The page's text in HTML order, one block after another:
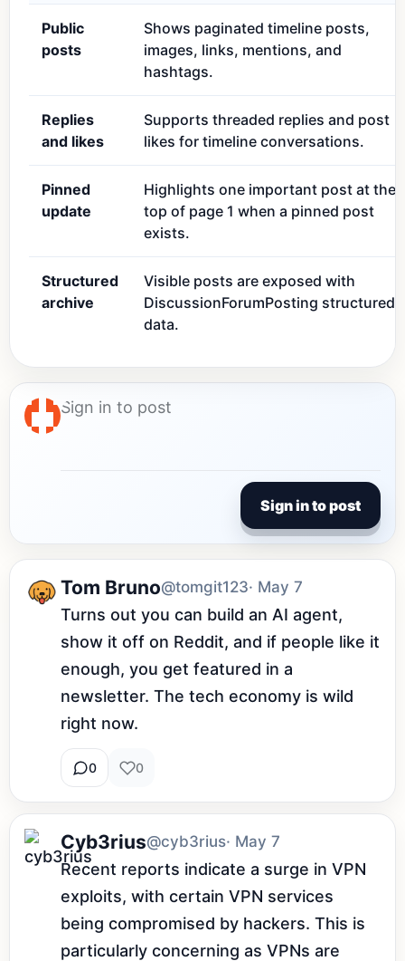
Public
posts
Shows paginated timeline posts,
images, links, mentions, and
hashtags.
Replies
and likes
Supports threaded replies and post
likes for timeline conversations.
Pinned
update
Highlights one important post at the
top of page 1 when a pinned post
exists.
Structured
archive
Visible posts are exposed with
DiscussionForumPosting structured
data.
Sign in to post
Tom Bruno@tomgit123· May 7
Turns out you can build an AI agent,
show it off on Reddit, and if people like it
enough, you get featured in a
newsletter. The tech economy is wild
right now.
0 0
Cyb3rius@cyb3rius· May 7
Recent reports indicate a surge in VPN
exploits, with certain VPN services
being compromised by hackers. This is
particularly concerning as VPNs are